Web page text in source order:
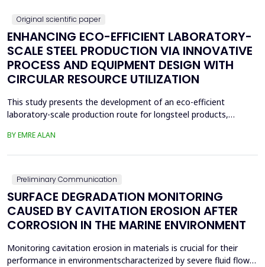
Original scientific paper
ENHANCING ECO-EFFICIENT LABORATORY-
SCALE STEEL PRODUCTION VIA INNOVATIVE
PROCESS AND EQUIPMENT DESIGN WITH
CIRCULAR RESOURCE UTILIZATION
This study presents the development of an eco-efficient
laboratory-scale production route for longsteel products,
Conventionalcasting using 80x80 mm molds and gravity filling
BY EMRE ALAN
Preliminary Communication
SURFACE DEGRADATION MONITORING
CAUSED BY CAVITATION EROSION AFTER
CORROSION IN THE MARINE ENVIRONMENT
Monitoring cavitation erosion in materials is crucial for their
performance in environmentscharacterized by severe fluid flow